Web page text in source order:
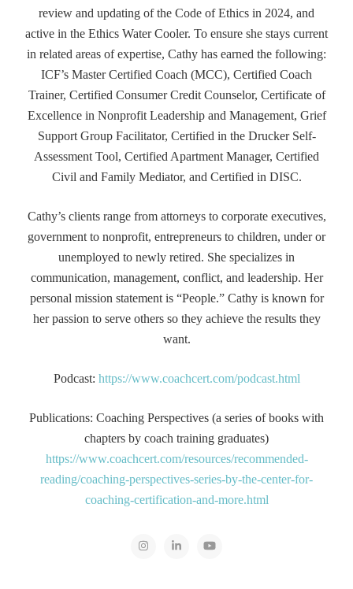
review and updating of the Code of Ethics in 2024, and
active in the Ethics Water Cooler. To ensure she stays current
in related areas of expertise, Cathy has earned the following:
ICF’s Master Certified Coach (MCC), Certified Coach
Trainer, Certified Consumer Credit Counselor, Certificate of
Excellence in Nonprofit Leadership and Management, Grief
Support Group Facilitator, Certified in the Drucker Self-
Assessment Tool, Certified Apartment Manager, Certified
Civil and Family Mediator, and Certified in DISC.
Cathy’s clients range from attorneys to corporate executives,
government to nonprofit, entrepreneurs to children, under or
unemployed to newly retired. She specializes in
communication, management, conflict, and leadership. Her
personal mission statement is “People.” Cathy is known for
her passion to serve others so they achieve the results they
want.
Podcast: https://www.coachcert.com/podcast.html
Publications: Coaching Perspectives (a series of books with
chapters by coach training graduates)
https://www.coachcert.com/resources/recommended-
reading/coaching-perspectives-series-by-the-center-for-
coaching-certification-and-more.html